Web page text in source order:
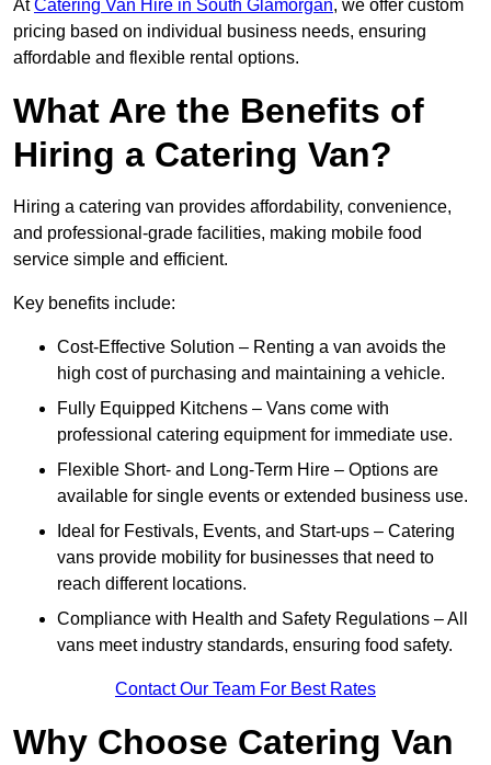
AtCatering Van Hire in South Glamorgan, we offer custom
pricing based on individual business needs, ensuring
affordable and flexible rental options.
What Are the Benefits of
Hiring a Catering Van?
Hiring a catering van provides affordability, convenience,
and professional-grade facilities, making mobile food
service simple and efficient.
Key benefits include:
Cost-Effective Solution – Renting a van avoids the
high cost of purchasing and maintaining a vehicle.
Fully Equipped Kitchens – Vans come with
professional catering equipment for immediate use.
Flexible Short- and Long-Term Hire – Options are
available for single events or extended business use.
Ideal for Festivals, Events, and Start-ups – Catering
vans provide mobility for businesses that need to
reach different locations.
Compliance with Health and Safety Regulations – All
vans meet industry standards, ensuring food safety.
Contact Our Team For Best Rates
Why Choose Catering Van